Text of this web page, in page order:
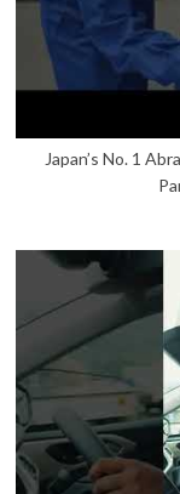
Japan’s No. 1